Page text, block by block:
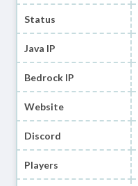
Status
Java IP
Bedrock IP
Website
Discord
Players